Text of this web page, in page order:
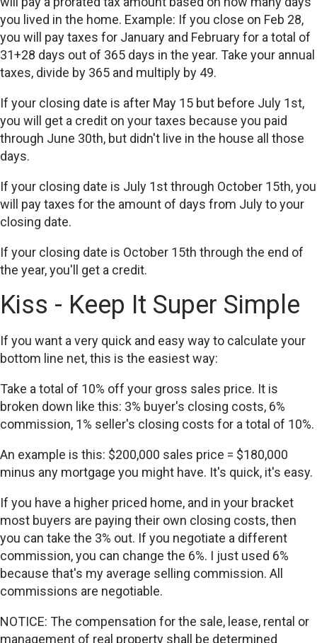
you lived in the home. Example: If you close on Feb 28,
you will pay taxes for January and February for a total of
31+28 days out of 365 days in the year. Take your annual
taxes, divide by 365 and multiply by 49.
If your closing date is after May 15 but before July 1st,
you will get a credit on your taxes because you paid
through June 30th, but didn't live in the house all those
days.
If your closing date is July 1st through October 15th, you
will pay taxes for the amount of days from July to your
closing date.
If your closing date is October 15th through the end of
the year, you'll get a credit.
Kiss - Keep It Super Simple
If you want a very quick and easy way to calculate your
bottom line net, this is the easiest way:
Take a total of 10% off your gross sales price. It is
broken down like this: 3% buyer's closing costs, 6%
commission, 1% seller's closing costs for a total of 10%.
An example is this: $200,000 sales price = $180,000
minus any mortgage you might have. It's quick, it's easy.
If you have a higher priced home, and in your bracket
most buyers are paying their own closing costs, then
you can take the 3% out. If you negotiate a different
commission, you can change the 6%. I just used 6%
because that's my average selling commission. All
commissions are negotiable.
NOTICE: The compensation for the sale, lease, rental or
management of real property shall be determined